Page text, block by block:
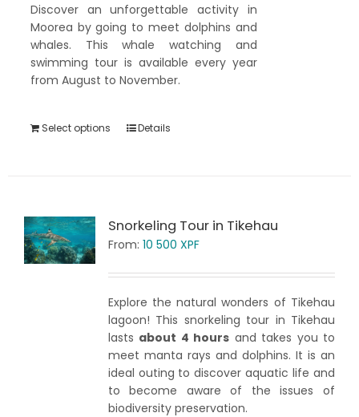
Discover an unforgettable activity in
Moorea by going to meet dolphins and
whales. This whale watching and
swimming tour is available every year
from August to November.
Select options Details
Snorkeling Tour in Tikehau
From: 10 500 XPF
Explore the natural wonders of Tikehau
lagoon! This snorkeling tour in Tikehau
lasts about 4 hours and takes you to
meet manta rays and dolphins. It is an
ideal outing to discover aquatic life and
to become aware of the issues of
biodiversity preservation.